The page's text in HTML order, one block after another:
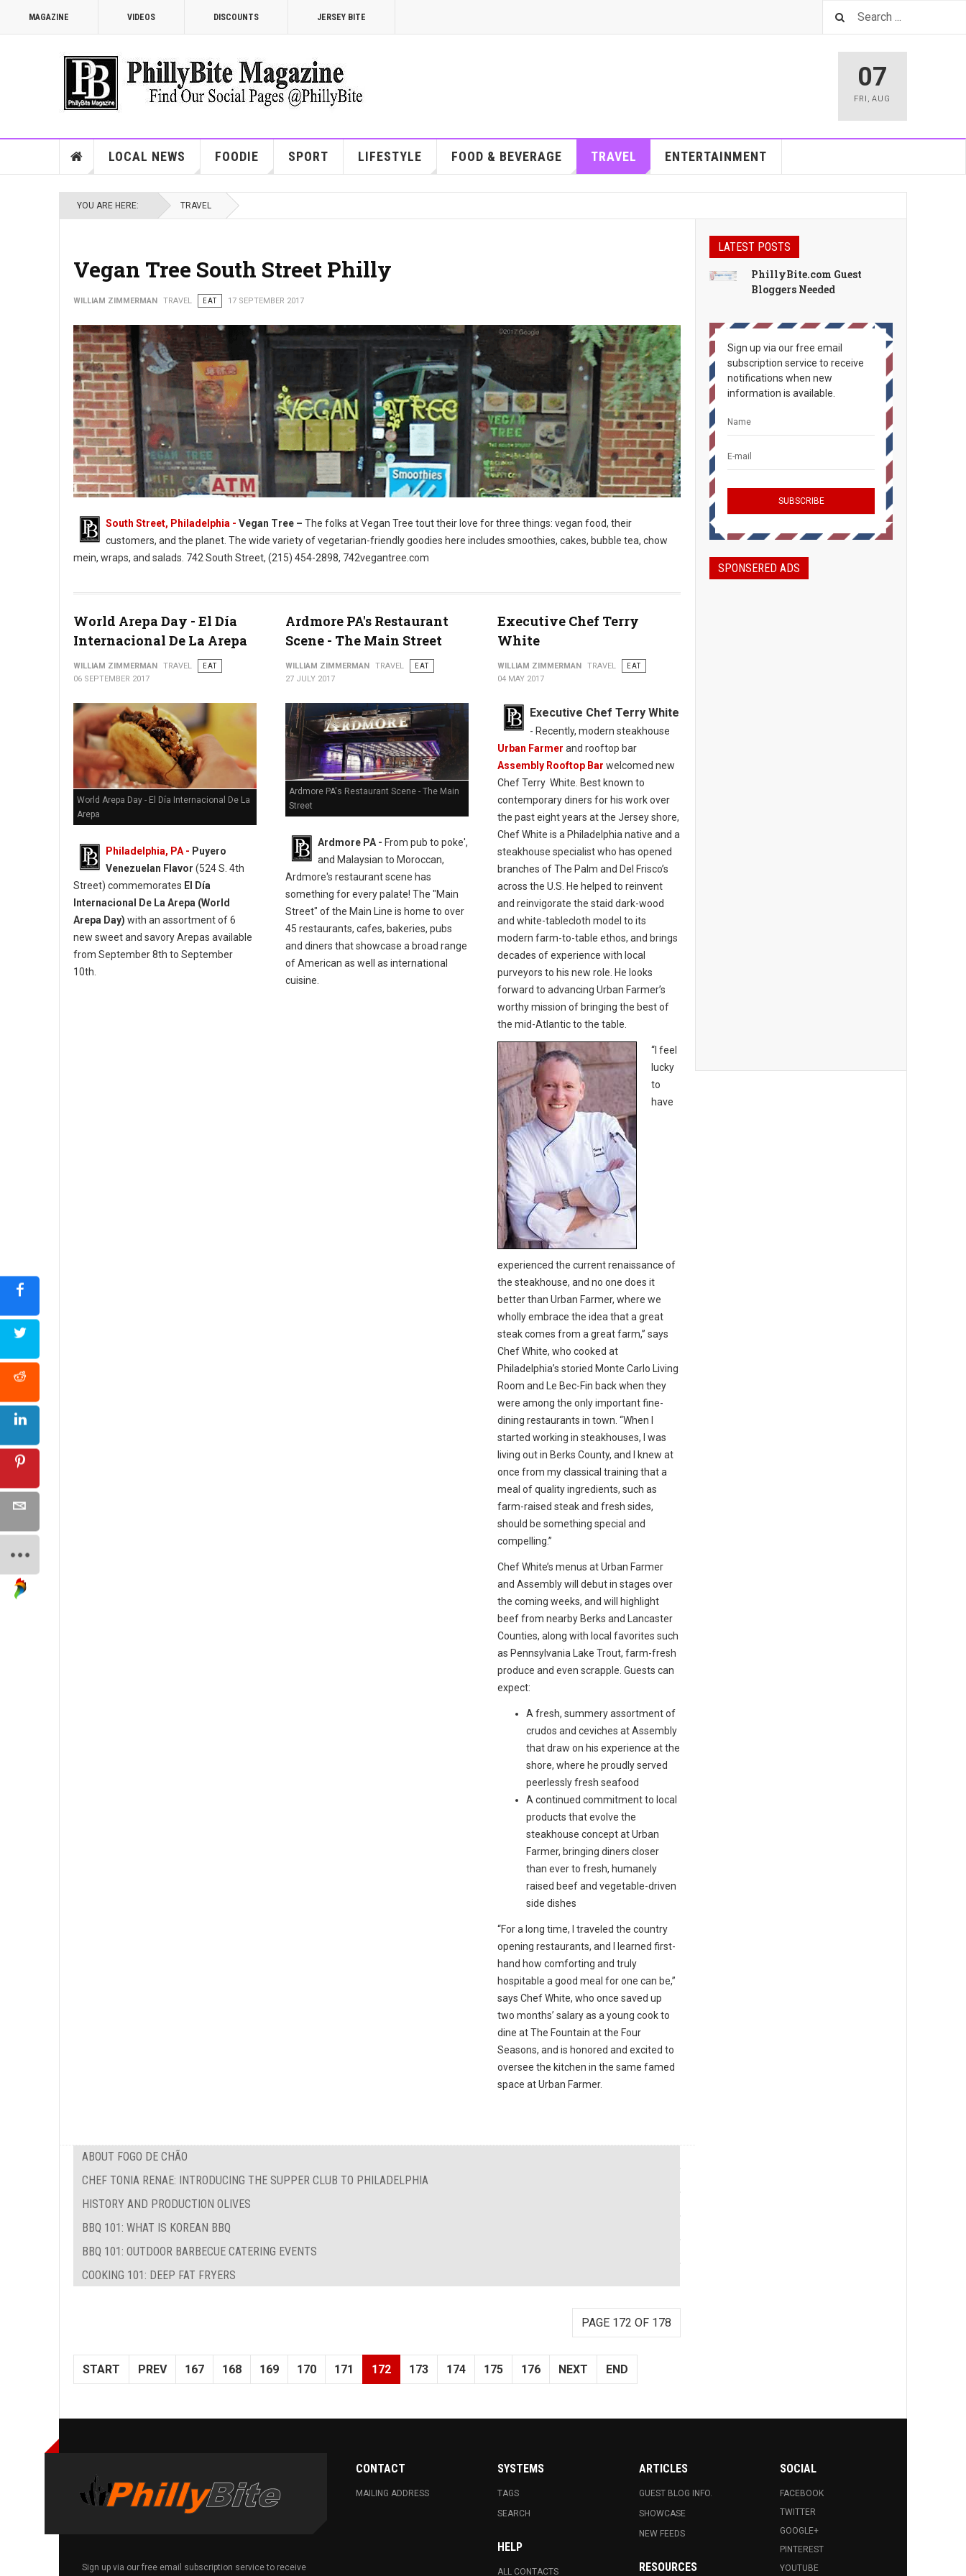
MAGAZINE VIDEOS DISCOUNTS JERSEY BITE
07
FRI ,AUG
LOCAL NEWS FOODIE SPORT LIFESTYLE FOOD & BEVERAGE TRAVEL ENTERTAINMENT
YOU ARE HERE: TRAVEL
Vegan Tree South Street Philly
WILLIAM ZIMMERMAN TRAVEL EAT 17 SEPTEMBER 2017
South Street, Philadelphia - Vegan Tree – The folks at Vegan Tree tout their love for three things: vegan food, their
customers, and the planet. The wide variety of vegetarian-friendly goodies here includes smoothies, cakes, bubble tea, chow
mein, wraps, and salads. 742 South Street, (215) 454-2898, 742vegantree.com
World Arepa Day - El Día
Internacional De La Arepa
WILLIAM ZIMMERMAN TRAVEL
EAT
06 SEPTEMBER 2017
World Arepa Day - El Día Internacional De La
Arepa
Philadelphia, PA - Puyero
Venezuelan Flavor (524 S. 4th
Street) commemorates El Día
Internacional De La Arepa (World
Arepa Day) with an assortment of 6
new sweet and savory Arepas available
from September 8th to September
10th.
Ardmore PA's Restaurant
Scene - The Main Street
WILLIAM ZIMMERMAN TRAVEL
EAT
27 JULY 2017
Ardmore PA's Restaurant Scene - The Main
Street
Ardmore PA - From pub to poke',
and Malaysian to Moroccan,
Ardmore's restaurant scene has
something for every palate! The "Main
Street" of the Main Line is home to over
45 restaurants, cafes, bakeries, pubs
and diners that showcase a broad range
of American as well as international
cuisine.
Executive Chef Terry
White
WILLIAM ZIMMERMAN TRAVEL
EAT
04 MAY 2017
Executive Chef Terry White
- Recently, modern steakhouse
Urban Farmer and rooftop bar
Assembly Rooftop Bar welcomed new
Chef Terry White. Best known to
contemporary diners for his work over
the past eight years at the Jersey shore,
Chef White is a Philadelphia native and a
steakhouse specialist who has opened
branches of The Palm and Del Frisco’s
across the U.S. He helped to reinvent
and reinvigorate the staid dark-wood
and white-tablecloth model to its
modern farm-to-table ethos, and brings
decades of experience with local
purveyors to his new role. He looks
forward to advancing Urban Farmer’s
worthy mission of bringing the best of
the mid-Atlantic to the table.
“I feel
lucky
to
have
experienced the current renaissance of
the steakhouse, and no one does it
better than Urban Farmer, where we
wholly embrace the idea that a great
steak comes from a great farm,” says
Chef White, who cooked at
Philadelphia’s storied Monte Carlo Living
Room and Le Bec-Fin back when they
were among the only important fine-
dining restaurants in town. “When I
started working in steakhouses, I was
living out in Berks County, and I knew at
once from my classical training that a
meal of quality ingredients, such as
farm-raised steak and fresh sides,
should be something special and
compelling.”
Chef White’s menus at Urban Farmer
and Assembly will debut in stages over
the coming weeks, and will highlight
beef from nearby Berks and Lancaster
Counties, along with local favorites such
as Pennsylvania Lake Trout, farm-fresh
produce and even scrapple. Guests can
expect:
A fresh, summery assortment of
crudos and ceviches at Assembly
that draw on his experience at the
shore, where he proudly served
peerlessly fresh seafood
A continued commitment to local
products that evolve the
steakhouse concept at Urban
Farmer, bringing diners closer
than ever to fresh, humanely
raised beef and vegetable-driven
side dishes
“For a long time, I traveled the country
opening restaurants, and I learned first-
hand how comforting and truly
hospitable a good meal for one can be,”
says Chef White, who once saved up
two months’ salary as a young cook to
dine at The Fountain at the Four
Seasons, and is honored and excited to
oversee the kitchen in the same famed
space at Urban Farmer.
ABOUT FOGO DE CHÃO
CHEF TONIA RENAE: INTRODUCING THE SUPPER CLUB TO PHILADELPHIA
HISTORY AND PRODUCTION OLIVES
BBQ 101: WHAT IS KOREAN BBQ
BBQ 101: OUTDOOR BARBECUE CATERING EVENTS
COOKING 101: DEEP FAT FRYERS
PAGE 172 OF 178
START PREV 167 168 169 170 171 172 173 174 175 176 NEXT END
LATEST POSTS
PhillyBite.com Guest
Bloggers Needed
Sign up via our free email
subscription service to receive
notifications when new
information is available.
SPONSERED ADS
Sign up via our free email subscription service to receive
CONTACT
MAILING ADDRESS
SYSTEMS
TAGS
SEARCH
HELP
ALL CONTACTS
ARTICLES
GUEST BLOG INFO.
SHOWCASE
NEW FEEDS
RESOURCES
SOCIAL
FACEBOOK
TWITTER
GOOGLE+
PINTEREST
YOUTUBE